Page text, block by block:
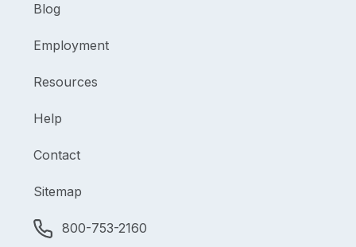
Blog
Employment
Resources
Help
Contact
Sitemap
800-753-2160